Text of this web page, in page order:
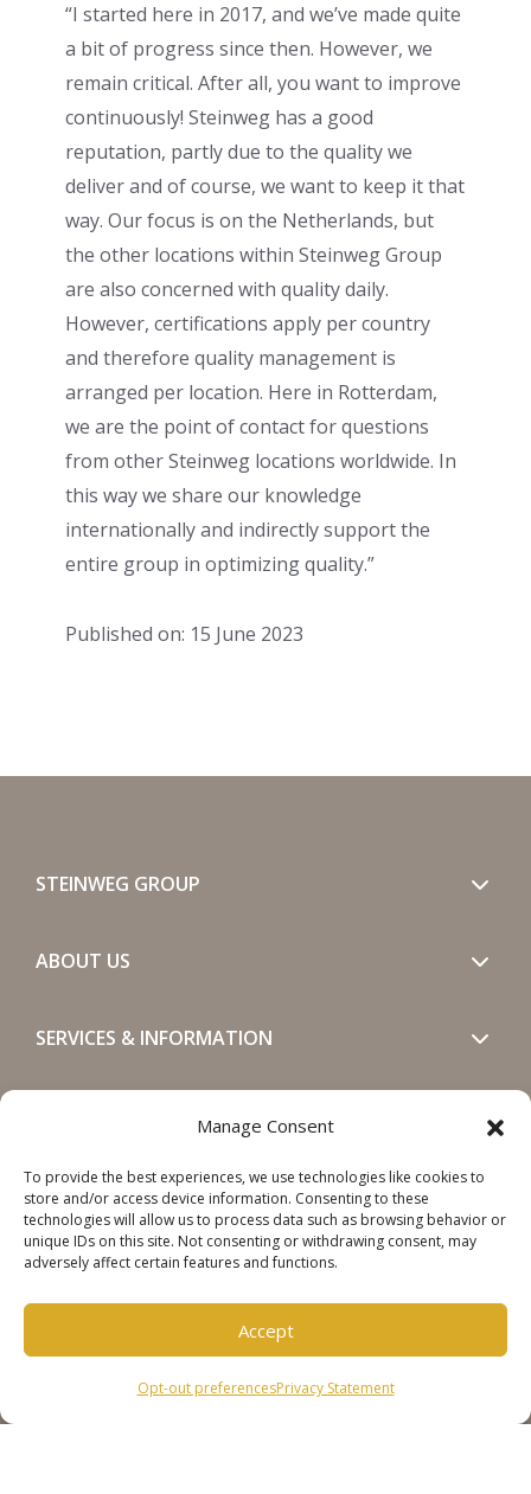
Manage Consent
To provide the best experiences, we use technologies like cookies to
store and/or access device information. Consenting to these
technologies will allow us to process data such as browsing behavior or
unique IDs on this site. Not consenting or withdrawing consent, may
adversely affect certain features and functions.
Accept
Opt-out preferencesPrivacy Statement
“I started here in 2017, and we’ve made quite
a bit of progress since then. However, we
remain critical. After all, you want to improve
continuously! Steinweg has a good
reputation, partly due to the quality we
deliver and of course, we want to keep it that
way. Our focus is on the Netherlands, but
the other locations within Steinweg Group
are also concerned with quality daily.
However, certifications apply per country
and therefore quality management is
arranged per location. Here in Rotterdam,
we are the point of contact for questions
from other Steinweg locations worldwide. In
this way we share our knowledge
internationally and indirectly support the
entire group in optimizing quality.”
Published on: 15 June 2023
STEINWEG GROUP
ABOUT US
SERVICES & INFORMATION
SOCIALS